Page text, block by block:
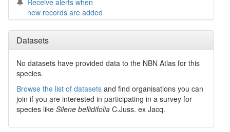
Receive alerts when
new records are added
Datasets
No datasets have provided data to the NBN Atlas for this
species.
Browse the list of datasets and find organisations you can
join if you are interested in participating in a survey for
species like Silene bellidifolia C.Juss. ex Jacq.